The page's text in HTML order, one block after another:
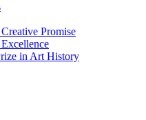
Promise
in Art History